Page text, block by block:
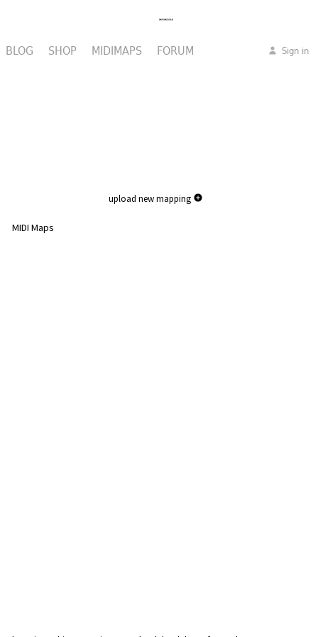
BLOG SHOP MIDIMAPS FORUM Sign in
upload new mapping
MIDI Maps